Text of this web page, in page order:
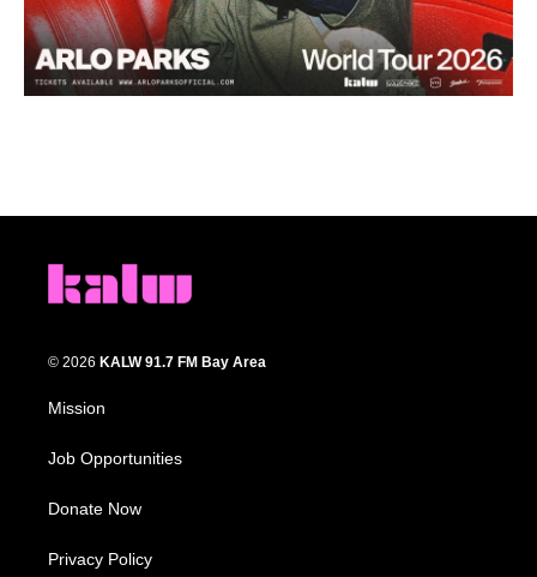
© 2026 KALW 91.7 FM Bay Area
Mission
Job Opportunities
Donate Now
Privacy Policy